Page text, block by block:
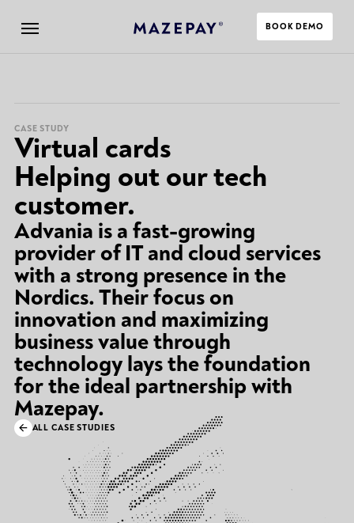
BOOK DEMO
CASE STUDY
Virtual cards
Helping out our tech
customer.
Advania is a fast-growing
provider of IT and cloud services
with a strong presence in the
Nordics. Their focus on
innovation and maximizing
business value through
technology lays the foundation
for the ideal partnership with
Mazepay.
ALL CASE STUDIES